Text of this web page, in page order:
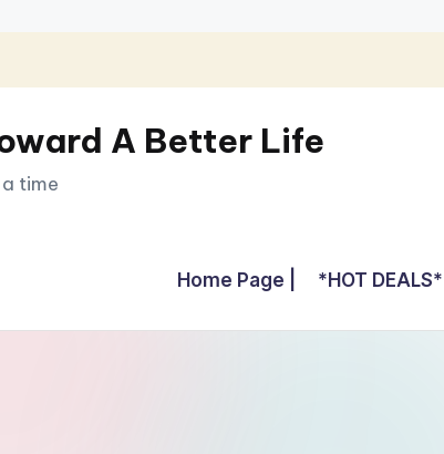
A Better Life
time
Home Page | *HOT DEALS* |